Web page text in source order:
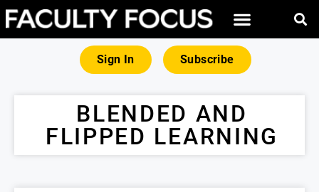
Sign In Subscribe
BLENDED AND
FLIPPED LEARNING